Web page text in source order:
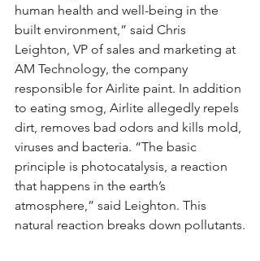
human health and well-being in the
built environment,” said Chris
Leighton, VP of sales and marketing at
AM Technology, the company
responsible for Airlite paint. In addition
to eating smog, Airlite allegedly repels
dirt, removes bad odors and kills mold,
viruses and bacteria. “The basic
principle is photocatalysis, a reaction
that happens in the earth’s
atmosphere,” said Leighton. This
natural reaction breaks down pollutants.